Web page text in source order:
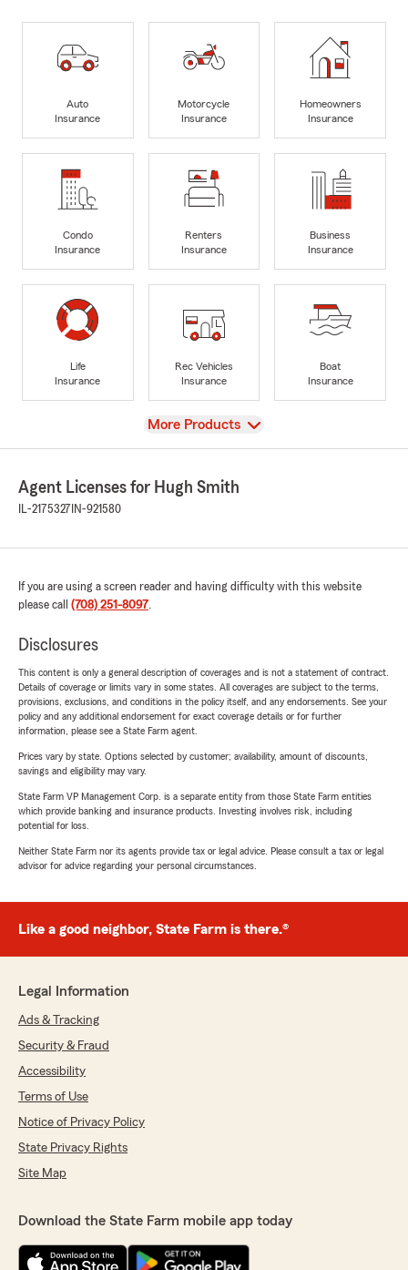
Auto
Insurance
Motorcycle
Insurance
Homeowners
Insurance
Condo
Insurance
Renters
Insurance
Business
Insurance
Life
Insurance
Rec Vehicles
Insurance
Boat
Insurance
View
More Products
Agent Licenses for Hugh Smith
IL-2175327 IN-921580
If you are using a screen reader and having difficulty with this website
please call (708) 251-8097.
Disclosures
This content is only a general description of coverages and is not a statement of contract.
Details of coverage or limits vary in some states. All coverages are subject to the terms,
provisions, exclusions, and conditions in the policy itself, and any endorsements. See your
policy and any additional endorsement for exact coverage details or for further
information, please see a State Farm agent.
Prices vary by state. Options selected by customer; availability, amount of discounts,
savings and eligibility may vary.
State Farm VP Management Corp. is a separate entity from those State Farm entities
which provide banking and insurance products. Investing involves risk, including
potential for loss.
Neither State Farm nor its agents provide tax or legal advice. Please consult a tax or legal
advisor for advice regarding your personal circumstances.
Like a good neighbor, State Farm is there.®
Legal Information
Ads & Tracking
Security & Fraud
Accessibility
Terms of Use
Notice of Privacy Policy
State Privacy Rights
Site Map
Download the State Farm mobile app today